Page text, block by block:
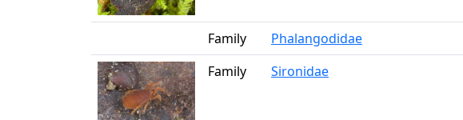
Family
Phalangodidae
Family
Sironidae